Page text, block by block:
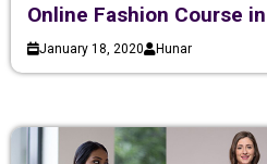
Online Fashion Course
January 18, 2020 Hunar